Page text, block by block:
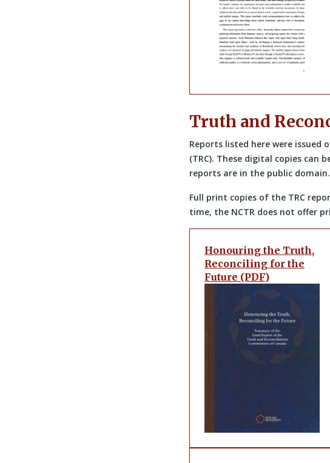
Truth and
Reports listed here were issued
(TRC). These digital copies can
reports are in the public domain.
Full print copies of the TRC
time, the NCTR does not offer
Honouring the Truth,
Reconciling for the
Future (PDF)